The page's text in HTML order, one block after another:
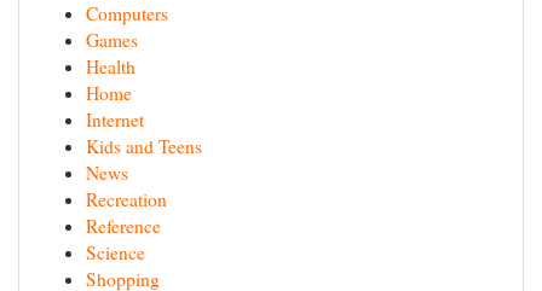
Computers
Games
Health
Home
Internet
Kids and Teens
News
Recreation
Reference
Science
Shopping